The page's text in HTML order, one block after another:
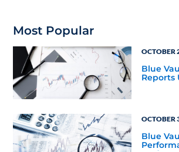
Most Popular
OCTOBER
Blue
Reports
OCTOBER
Blue